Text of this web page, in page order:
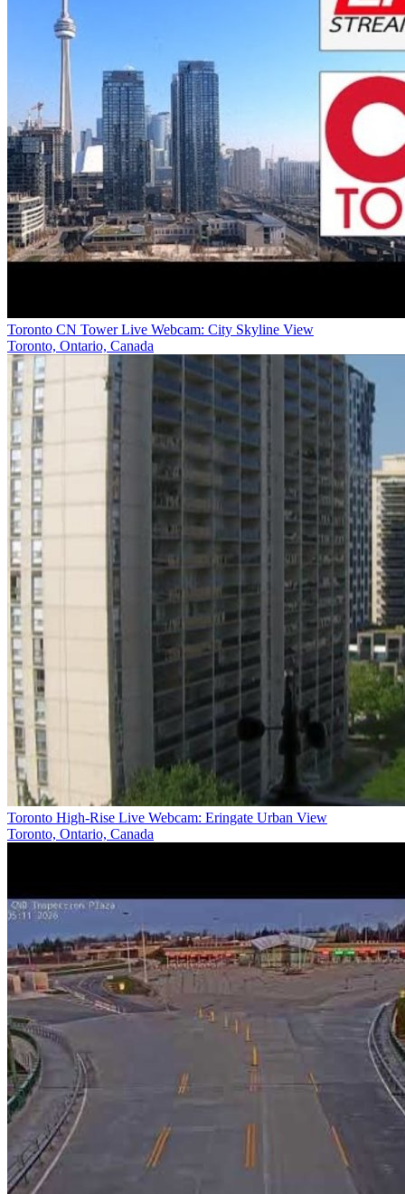
Toronto CN Tower Live Webcam: City Skyline View
Toronto, Ontario, Canada
Toronto High-Rise Live Webcam: Eringate Urban View
Toronto, Ontario, Canada